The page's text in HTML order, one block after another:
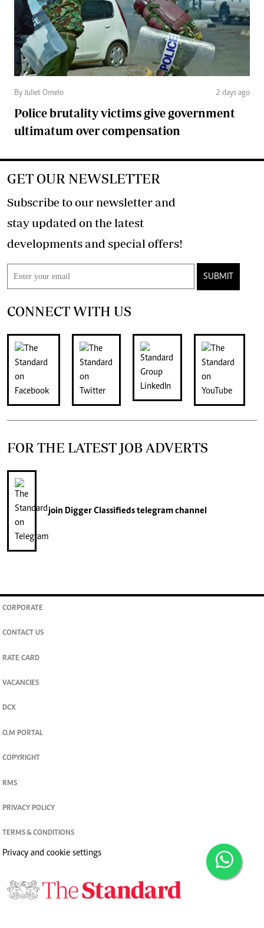
By Juliet Omelo 2 days ago
Police brutality victims give government
ultimatum over compensation
GET OUR NEWSLETTER
Subscribe to our newsletter and
stay updated on the latest
developments and special offers!
SUBMIT
CONNECT WITH US
FOR THE LATEST JOB ADVERTS
join Digger Classifiedstelegram channel
CORPORATE
CONTACT US
RATE CARD
VACANCIES
DCX
O.M PORTAL
COPYRIGHT
RMS
PRIVACY POLICY
TERMS & CONDITIONS
Privacy and cookie settings